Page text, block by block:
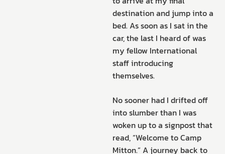
destination and jump into a
bed. As soon as I sat in the
car, the last I heard of was
my fellow International
staff introducing
themselves.
No sooner had I drifted off
into slumber than I was
woken up to a signpost that
read, “Welcome to Camp
Mitton.” A journey back to